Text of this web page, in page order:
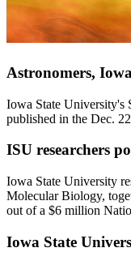
Astronomers,
Iowa State University's
published in the Dec.
ISU researchers
Iowa State University
Molecular Biology,
out of a $6 million
Iowa State